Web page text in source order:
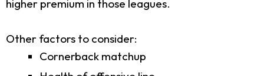
higher premium in those leagues.
Other factors to consider:
Cornerback matchup